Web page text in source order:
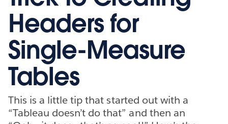
Headers for
Single-Measure
Tables
This is a little tip that started out with a
“Tableau doesn’t do that” and then an